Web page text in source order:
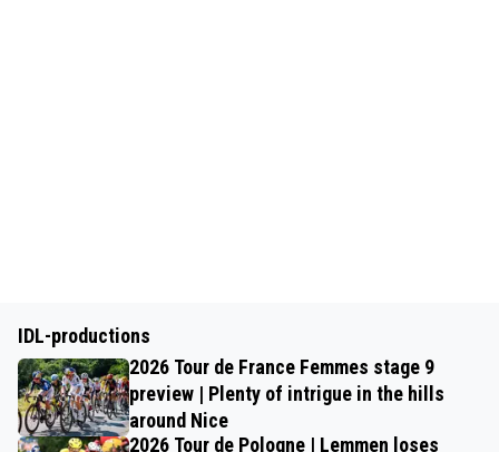
IDL-productions
2026 Tour de France Femmes stage 9
preview | Plenty of intrigue in the hills
around Nice
2026 Tour de Pologne | Lemmen loses